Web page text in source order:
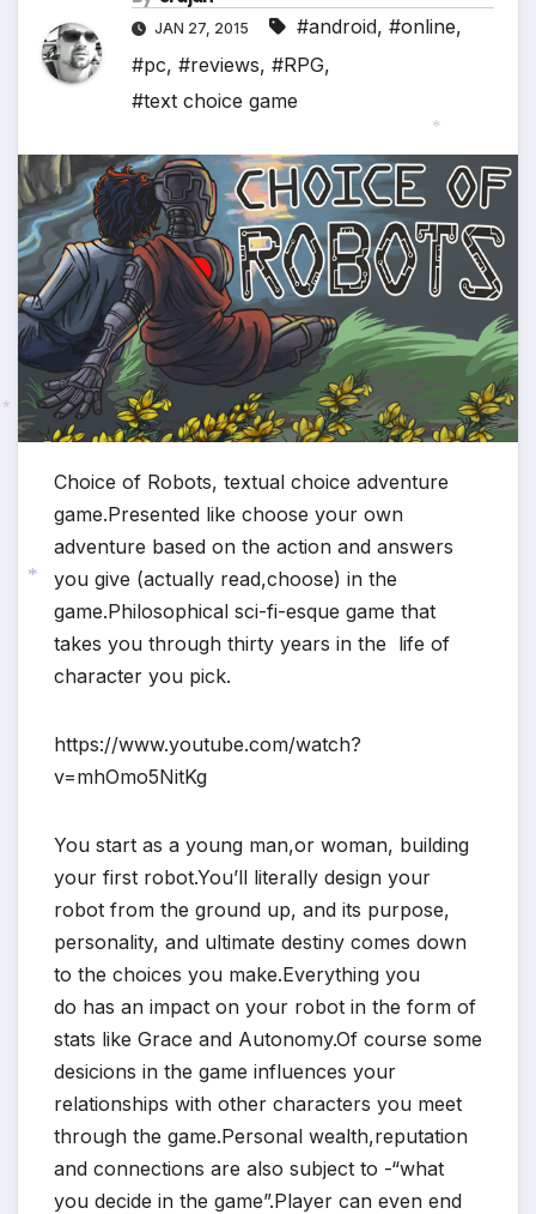
JAN 27, 2015 #android, #online,
#pc, #reviews, #RPG,
#text choice game
Choice of Robots, textual choice adventure
game.Presented like choose your own
adventure based on the action and answers
you give (actually read,choose) in the
game.Philosophical sci-fi-esque game that
takes you through thirty years in the life of
character you pick.
https://www.youtube.com/watch?
v=mhOmo5NitKg
You start as a young man,or woman, building
your first robot.You’ll literally design your
robot from the ground up, and its purpose,
personality, and ultimate destiny comes down
to the choices you make.Everything you
do has an impact on your robot in the form of
stats like Grace and Autonomy.Of course some
desicions in the game influences your
relationships with other characters you meet
through the game.Personal wealth,reputation
and connections are also subject to -“what
you decide in the game”.Player can even end